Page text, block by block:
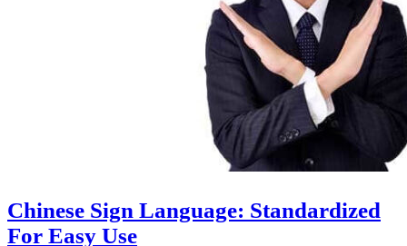
Chinese Sign Language: Standardized
For Easy Use